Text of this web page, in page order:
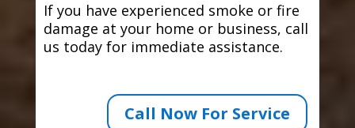
If you have experienced smoke or fire
damage at your home or business, call
us today for immediate assistance.
Call Now For Service